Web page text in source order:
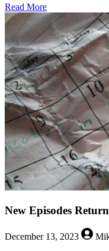
Read Moreabout
What’s
Wrong
With
Normal
Sitcoms?
New Episodes
December 13, 2023